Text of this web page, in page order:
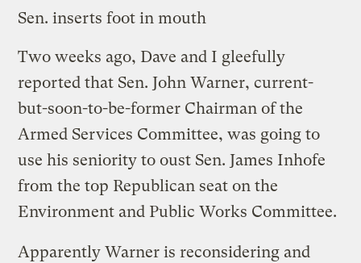
Sen. inserts foot in mouth
Two weeks ago, Dave and I gleefully
reported that Sen. John Warner, current-
but-soon-to-be-former Chairman of the
Armed Services Committee, was going to
use his seniority to oust Sen. James Inhofe
from the top Republican seat on the
Environment and Public Works Committee.
Apparently Warner is reconsidering and